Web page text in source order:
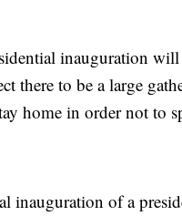
inauguration
there to be a large
home in order not to
inauguration of a